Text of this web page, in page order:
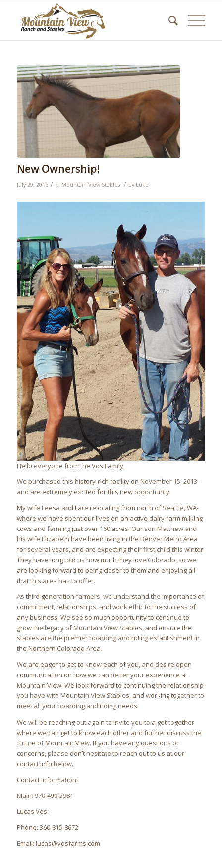
New Ownership!
July 29, 2016 / in Mountain View Stables / by Luke
Hello everyone from the Vos Family,
We purchased this history-rich facility on November 15, 2013–
and are extremely excited for this new opportunity.
My wife Leesa and I are relocating from north of Seattle, WA-
where we have spent our lives on an active dairy farm milking
cows and farming just over 160 acres. Our son Matthew and
his wife Elizabeth have been living in the Denver Metro Area
for several years, and are expecting their first child this winter.
They have long told us how much they love Colorado, so we
are looking forward to being closer to them and enjoying all
that this area has to offer.
As third generation farmers, we understand the importance of
commitment, relationships, and work ethic to the success of
any business. We see so much opportunity to continue to
grow the legacy of Mountain View Stables, and ensure the
stables are the premier boarding and riding establishment in
the Northern Colorado Area.
We are eager to get to know each of you, and desire open
communication on how we can better your experience at
Mountain View. We look forward to continuing the relationship
you have with Mountain View Stables, and working together to
meet all your boarding and riding needs.
We will be reaching out again to invite you to a get-together
where we can get to know each other and further discuss the
future of Mountain View. If you have any questions or
concerns, please don’t hesitate to reach out to us at our
contact info below.
Contact Information:
Main: 970-490-5981
Lucas Vos:
Phone: 360-815-8672
Email: lucas@vosfarms.com